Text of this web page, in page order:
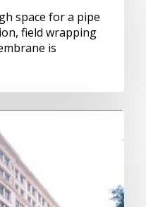
space for a pipe
field wrapping
is